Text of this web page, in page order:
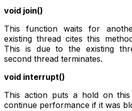
void join()
This function waits for
existing thread cites this
This is due to the existing
second thread terminates.
void interrupt()
This action puts a hold on
continue performance if it was